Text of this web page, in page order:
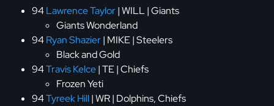
94Lawrence Taylor| WILL | Giants
Giants Wonderland
94Ryan Shazier| MIKE | Steelers
Black and Gold
94Travis Kelce| TE | Chiefs
Frozen Yeti
94Tyreek Hill| WR | Dolphins, Chiefs